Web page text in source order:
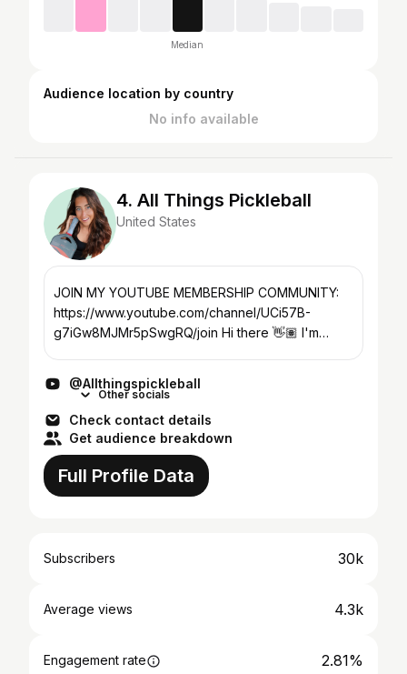
Median
Audience location by country
No info available
4. All Things Pickleball
United States
JOIN MY YOUTUBE MEMBERSHIP COMMUNITY:
https://www.youtube.com/channel/UCi57B-
g7iGw8MJMr5pSwgRQ/join Hi there 👋🏽 I'm
@Allthingspickleball
Other socials
Check contact details
Get audience breakdown
Full Profile Data
Subscribers 30k
Average views 4.3k
Engagement rate 2.81%